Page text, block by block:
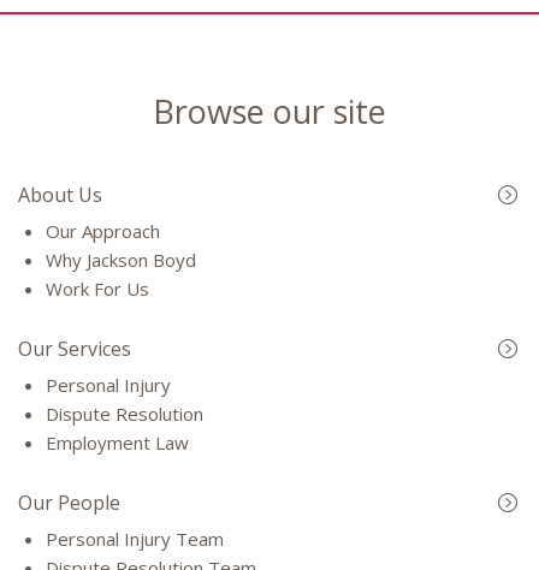
Browse our site
About Us
Our Approach
Why Jackson Boyd
Work For Us
Our Services
Personal Injury
Dispute Resolution
Employment Law
Our People
Personal Injury Team